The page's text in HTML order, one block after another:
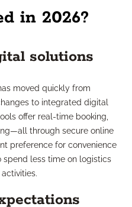
in 2026?
solutions
moved quickly from
to integrated digital
offer real-time booking,
through secure online
preference for convenience
spend less time on logistics